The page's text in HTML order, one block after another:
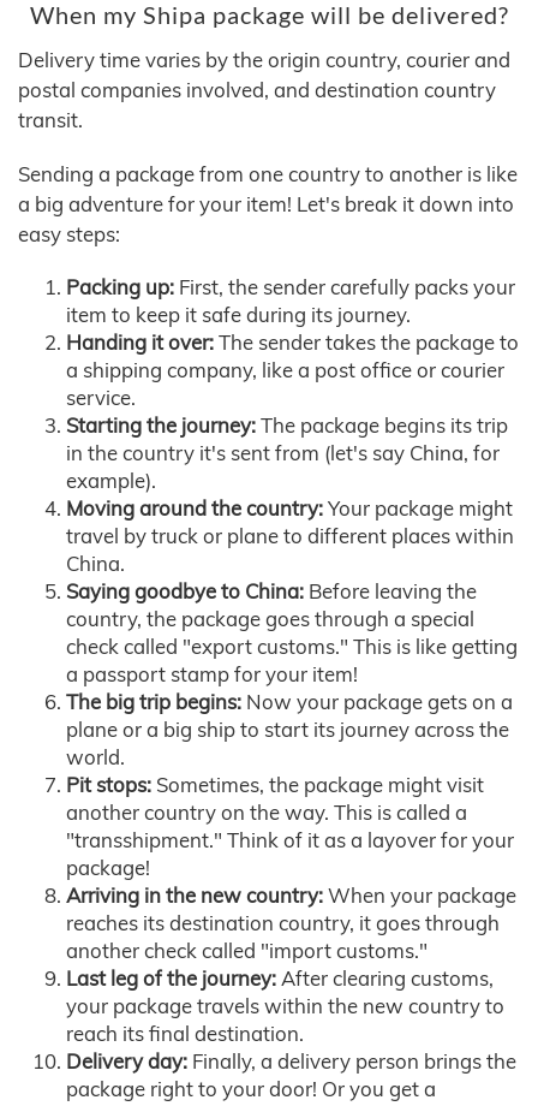
When my Shipa package will be delivered?
Delivery time varies by the origin country, courier and
postal companies involved, and destination country
transit.
Sending a package from one country to another is like
a big adventure for your item! Let's break it down into
easy steps:
Packing up: First, the sender carefully packs your
item to keep it safe during its journey.
Handing it over:The sender takes the package to
a shipping company, like a post office or courier
service.
Starting the journey:The package begins its trip
in the country it's sent from (let's say China, for
example).
Moving around the country:Your package might
travel by truck or plane to different places within
China.
Saying goodbye to China: Before leaving the
country, the package goes through a special
check called "export customs." This is like getting
a passport stamp for your item!
The big trip begins: Now your package gets on a
plane or a big ship to start its journey across the
world.
Pit stops: Sometimes, the package might visit
another country on the way. This is called a
"transshipment." Think of it as a layover for your
package!
Arriving in the new country:When your package
reaches its destination country, it goes through
another check called "import customs."
Last leg of the journey:After clearing customs,
your package travels within the new country to
reach its final destination.
Delivery day: Finally, a delivery person brings the
package right to your door! Or you get a